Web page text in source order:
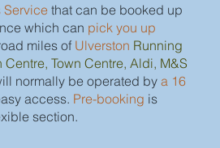
Service that can be booked up
which can pick you up
miles of Ulverston Running
Town Centre, Aldi, M&S
normally be operated by a 16
access. Pre-booking is
section.